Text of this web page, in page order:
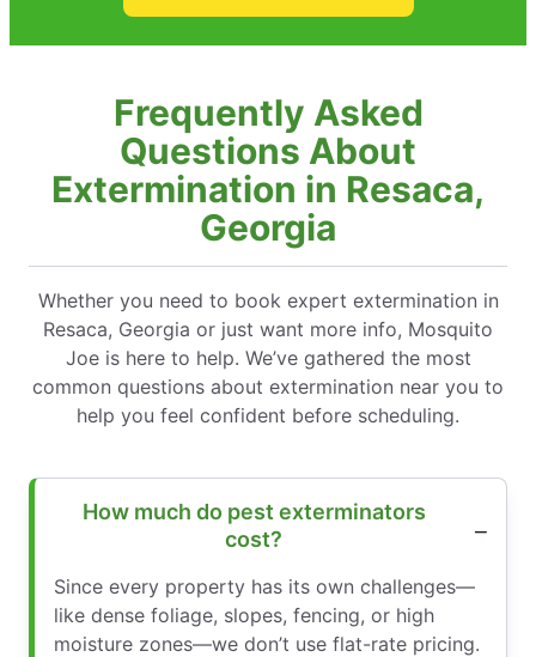
Frequently Asked
Questions About
Extermination in Resaca,
Georgia
Whether you need to book expert extermination in
Resaca, Georgia or just want more info, Mosquito
Joe is here to help. We’ve gathered the most
common questions about extermination near you to
help you feel confident before scheduling.
How much do pest exterminators
cost?
Since every property has its own challenges—
like dense foliage, slopes, fencing, or high
moisture zones—we don’t use flat-rate pricing.